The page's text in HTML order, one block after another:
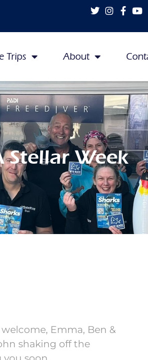
Trips About
Stellar Week
Emma, Ben &
shaking off the